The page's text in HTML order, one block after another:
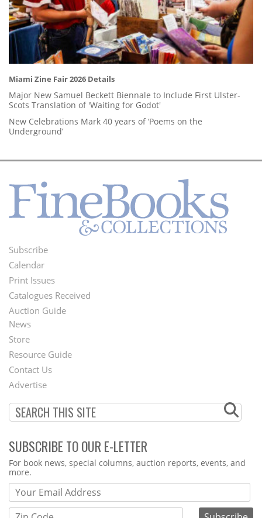
Miami Zine Fair 2026 Details
Major New Samuel Beckett Biennale to Include First Ulster-
Scots Translation of 'Waiting for Godot'
New Celebrations Mark 40 years of ‘Poems on the
Underground’
Footer
Menu
Subscribe
Calendar
Print Issues
Catalogues Received
Auction Guide
Second
Footer
Menu
News
Store
Resource Guide
Contact Us
Advertise
SUBSCRIBE TO OUR E-LETTER
Webform
For book news, special columns, auction reports, events, and
more.